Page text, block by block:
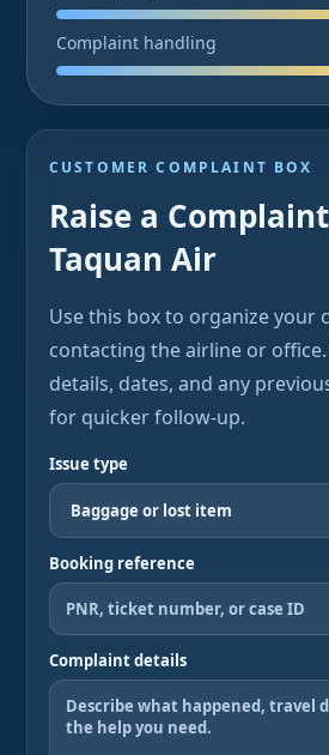
Complaint handling
CUSTOMER COMPLAINT BOX
Raise a
Taquan Air
Use this box to organize your
contacting the airline or
details, dates, and any
for quicker follow-up.
Issue type
Booking reference
Complaint details